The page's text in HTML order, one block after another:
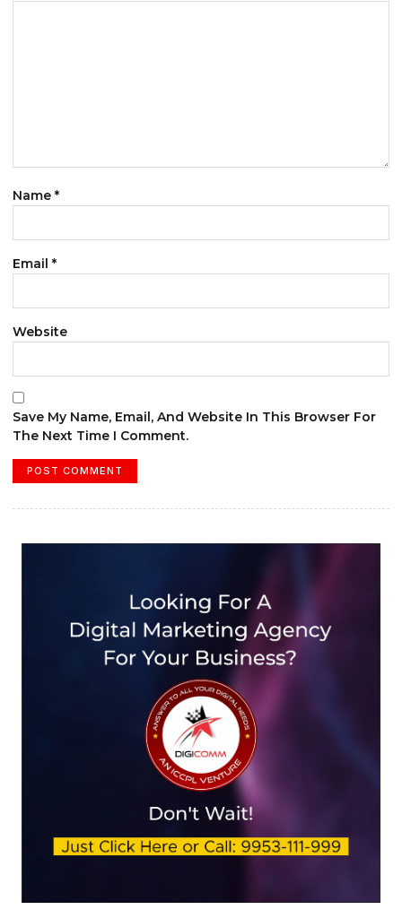
Name *
Email *
Website
Save My Name, Email, And Website In This Browser For
The Next Time I Comment.